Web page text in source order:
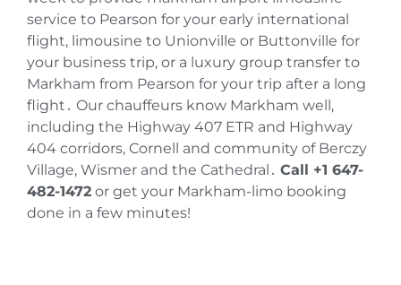
service to Pearson for your early international
flight‚ limousine to Unionville or Buttonville for
your business trip‚ or a luxury group transfer to
Markham from Pearson for your trip after a long
flight․ Our chauffeurs know Markham well‚
including the Highway 407 ETR and Highway
404 corridors‚ Cornell and community of Berczy
Village‚ Wismer and the Cathedral․ Call +1 647-
482-1472 or get your Markham-limo booking
done in a few minutes!